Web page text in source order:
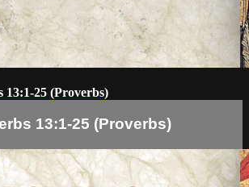
13:1-25 (Proverbs)
13:1-25 (Proverbs)